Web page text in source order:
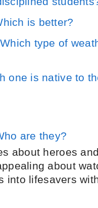
is better?
type of
one is native to
are they?
about heroes
about
into lifesavers